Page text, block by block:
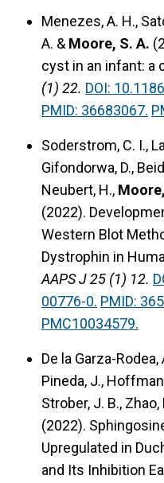
Menezes, A. H.,
A. & Moore, S. A.
cyst in an infant: a
(1) 22. DOI:
PMID: 36683067.
Soderstrom, C. I.,
Gifondorwa, D.,
Neubert, H.,
(2022).
Western Blot
Dystrophin in
AAPS J 25 (1) 12.
00776-0. PMID:
PMC10034579.
De la Garza-Rodea,
Pineda, J.,
Strober, J. B., Zhao,
(2022).
Upregulated in
and Its Inhibition